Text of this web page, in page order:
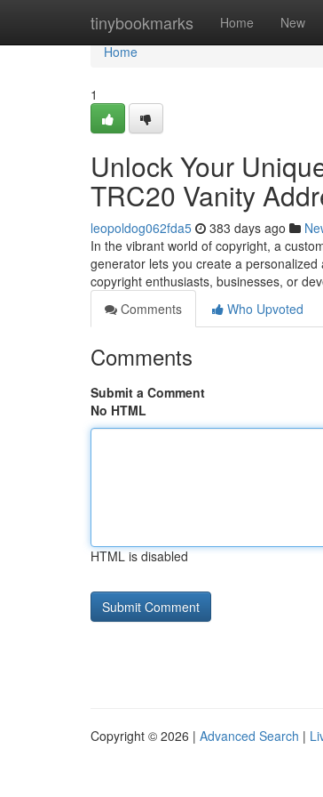
tinybookmarks Home New
Home
Home
1
Unlock Your
TRC20 Vanity
leopoldog062fda5 383 days ago
In the vibrant world of copyright, a
generator lets you create a
copyright enthusiasts, businesses, or
Comments
Who Upvoted
Comments
Submit a Comment
No HTML
HTML is disabled
Copyright © 2026 | Advanced Search |